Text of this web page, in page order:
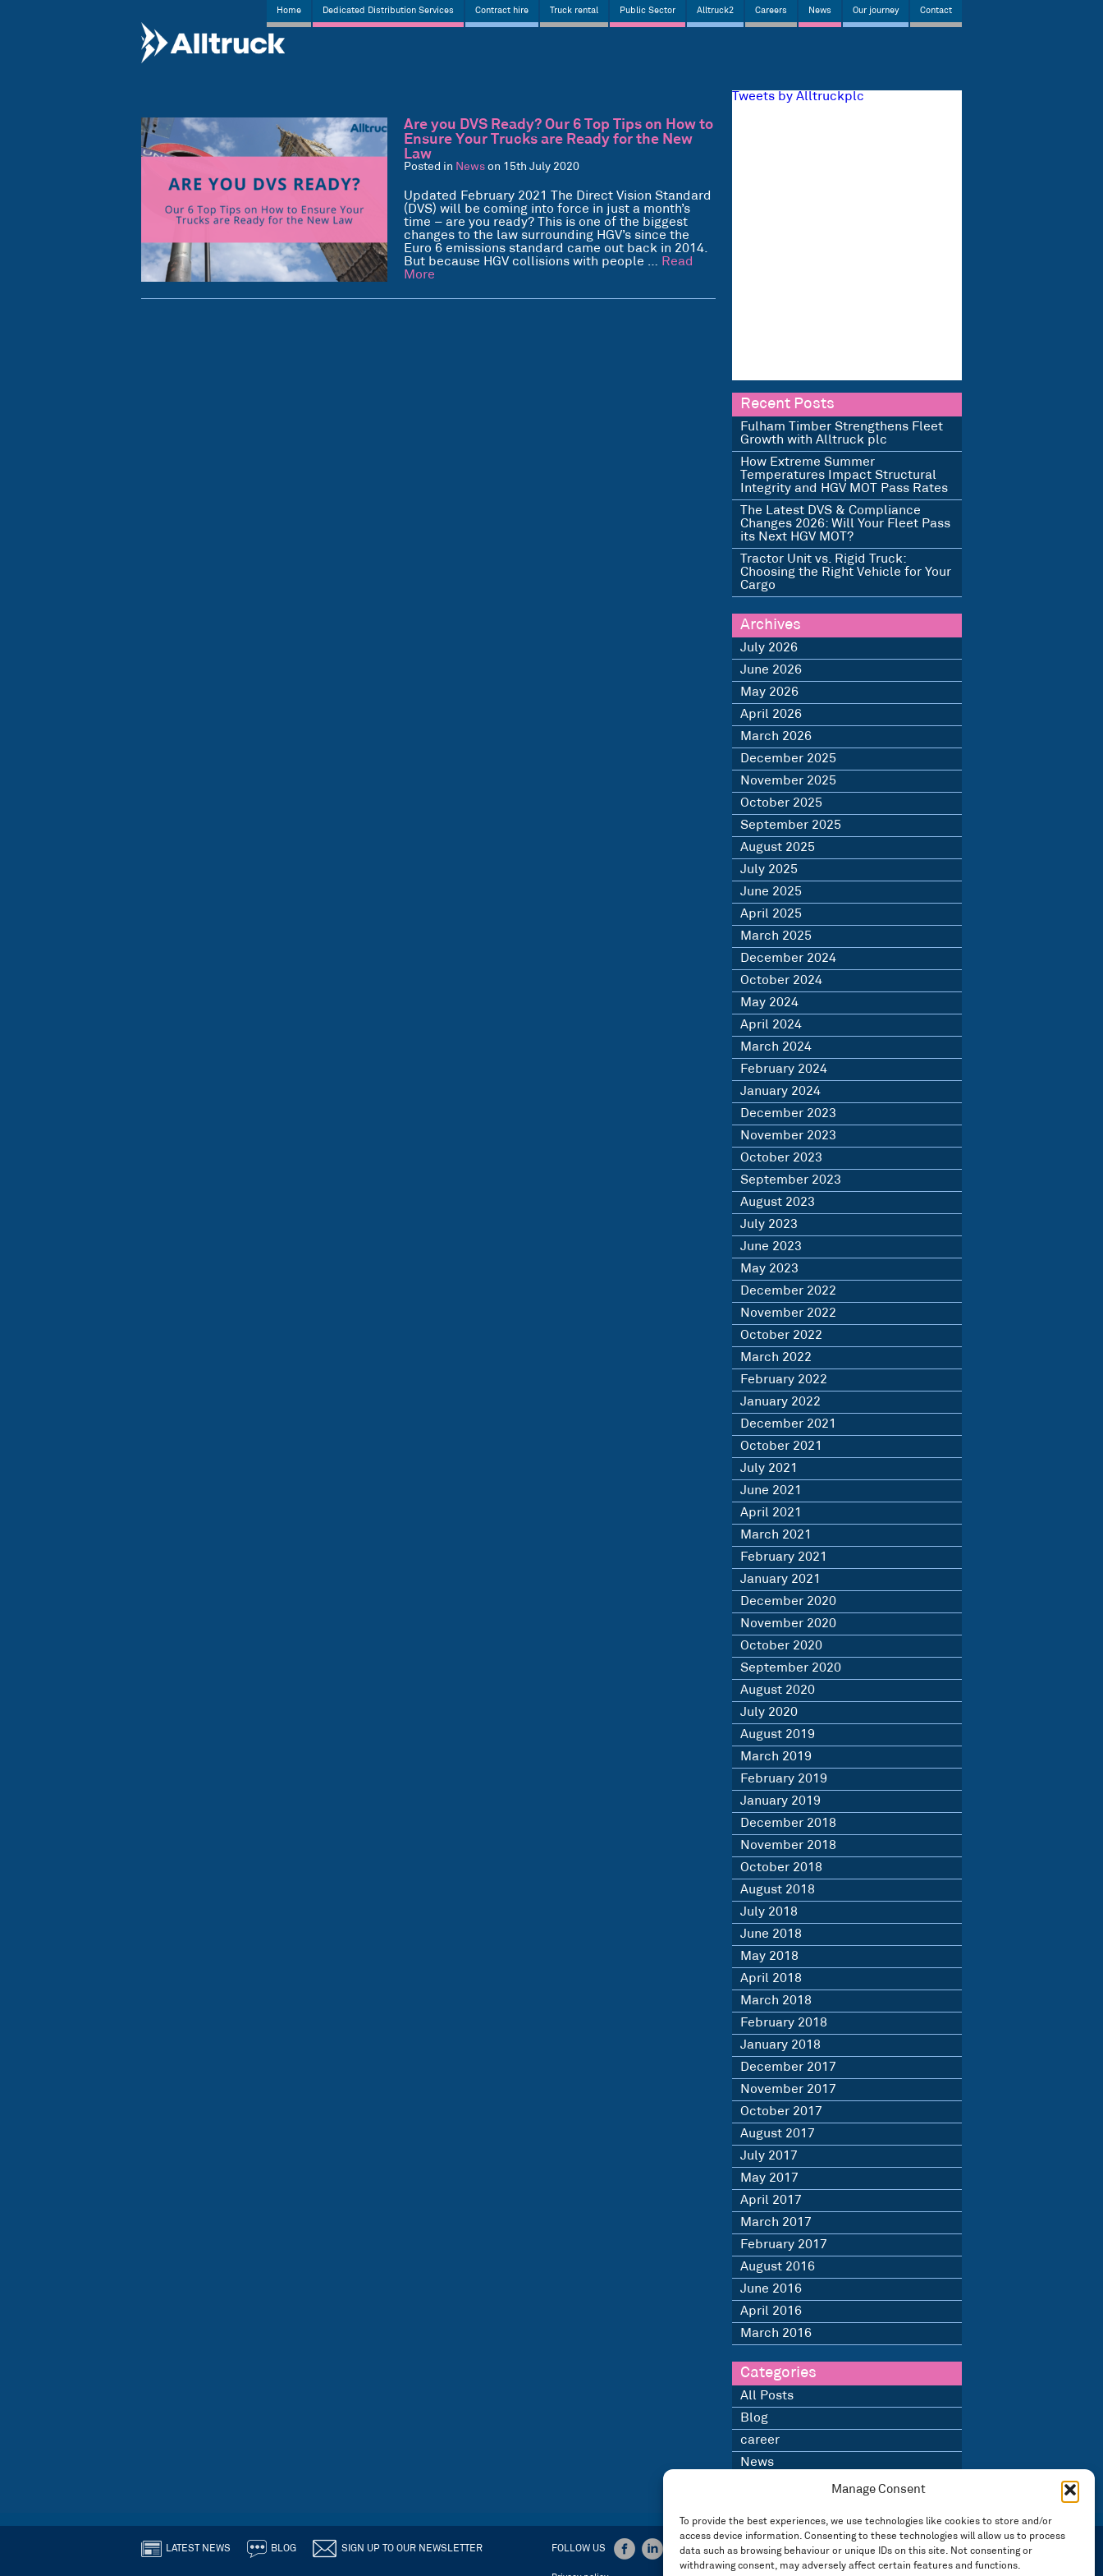
Manage Consent
To provide the best experiences, we use technologies like cookies to store and/or
access device information. Consenting to these technologies will allow us to process
data such as browsing behaviour or unique IDs on this site. Not consenting or
withdrawing consent, may adversely affect certain features and functions.
Home Dedicated Distribution Services Contract hire Truck rental Public Sector Alltruck2 Careers News Our journey Contact
Are you DVS Ready? Our 6 Top Tips on How to
Ensure Your Trucks are Ready for the New
Law
Posted in News on 15th July 2020
Updated February 2021 The Direct Vision Standard
(DVS) will be coming into force in just a month’s
time – are you ready? This is one of the biggest
changes to the law surrounding HGV’s since the
Euro 6 emissions standard came out back in 2014.
But because HGV collisions with people … Read
More
Tweets by Alltruckplc
Recent Posts
Fulham Timber Strengthens Fleet
Growth with Alltruck plc
How Extreme Summer
Temperatures Impact Structural
Integrity and HGV MOT Pass Rates
The Latest DVS & Compliance
Changes 2026: Will Your Fleet Pass
its Next HGV MOT?
Tractor Unit vs. Rigid Truck:
Choosing the Right Vehicle for Your
Cargo
Archives
July 2026
June 2026
May 2026
April 2026
March 2026
December 2025
November 2025
October 2025
September 2025
August 2025
July 2025
June 2025
April 2025
March 2025
December 2024
October 2024
May 2024
April 2024
March 2024
February 2024
January 2024
December 2023
November 2023
October 2023
September 2023
August 2023
July 2023
June 2023
May 2023
December 2022
November 2022
October 2022
March 2022
February 2022
January 2022
December 2021
October 2021
July 2021
June 2021
April 2021
March 2021
February 2021
January 2021
December 2020
November 2020
October 2020
September 2020
August 2020
July 2020
August 2019
March 2019
February 2019
January 2019
December 2018
November 2018
October 2018
August 2018
July 2018
June 2018
May 2018
April 2018
March 2018
February 2018
January 2018
December 2017
November 2017
October 2017
August 2017
July 2017
May 2017
April 2017
March 2017
February 2017
August 2016
June 2016
April 2016
March 2016
Categories
All Posts
Blog
career
News
LATEST NEWS BLOG SIGN UP TO OUR NEWSLETTER FOLLOW US